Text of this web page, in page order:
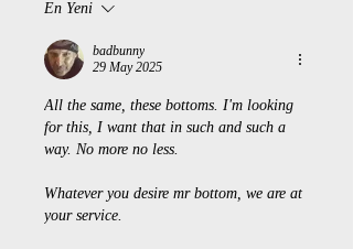
En Yeni
badbunny
29 May 2025
All the same, these bottoms. I'm looking
for this, I want that in such and such a
way. No more no less.
Whatever you desire mr bottom, we are at
your service.